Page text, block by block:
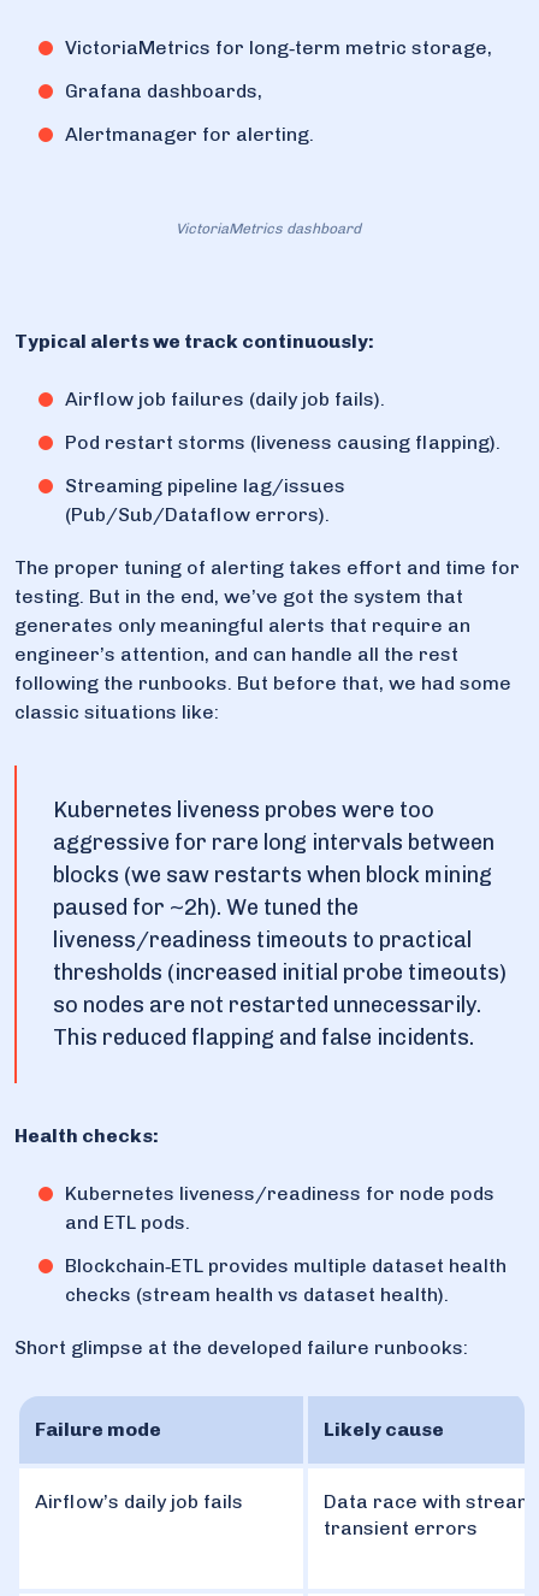
VictoriaMetrics for long‑term metric storage,
Grafana dashboards,
Alertmanager for alerting.
VictoriaMetrics dashboard
Typical alerts we track continuously:
Airflow job failures (daily job fails).
Pod restart storms (liveness causing flapping).
Streaming pipeline lag/issues
(Pub/Sub/Dataflow errors).
The proper tuning of alerting takes effort and time for
testing. But in the end, we’ve got the system that
generates only meaningful alerts that require an
engineer’s attention, and can handle all the rest
following the runbooks. But before that, we had some
classic situations like:
Kubernetes liveness probes were too
aggressive for rare long intervals between
blocks (we saw restarts when block mining
paused for ~2h). We tuned the
liveness/readiness timeouts to practical
thresholds (increased initial probe timeouts)
so nodes are not restarted unnecessarily.
This reduced flapping and false incidents.
Health checks:
Kubernetes liveness/readiness for node pods
and ETL pods.
Blockchain‑ETL provides multiple dataset health
checks (stream health vs dataset health).
Short glimpse at the developed failure runbooks:
Failure mode Likely cause
Airflow’s daily job fails
Data race with
transient errors